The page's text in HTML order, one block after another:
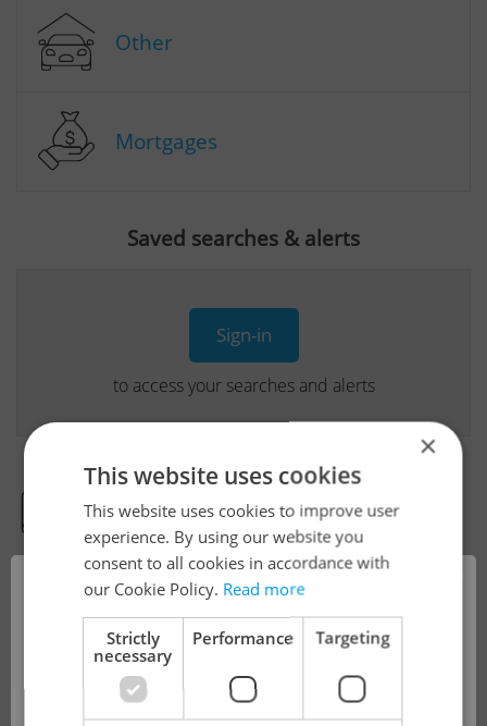
Other
Mortgages
Saved searches & alerts
Sign-in
to access your searches and alerts
Real Estate Developer Projects
View all real estate agencies
Real estate projects and developments
!
×
This website uses cookies
This website uses cookies to improve user
experience. By using our website you
consent to all cookies in accordance with
our Cookie Policy. Read more
Strictly
necessary
Performance Targeting